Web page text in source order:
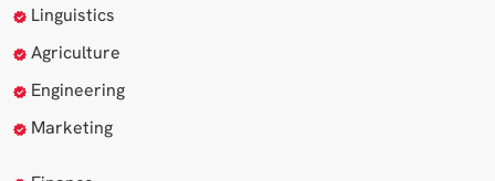
Linguistics
Agriculture
Engineering
Marketing